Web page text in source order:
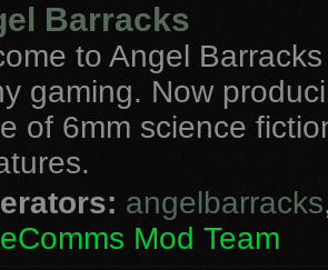
Barracks
to Angel
gaming. Now
of 6mm science
angelbarracks
Mod Team